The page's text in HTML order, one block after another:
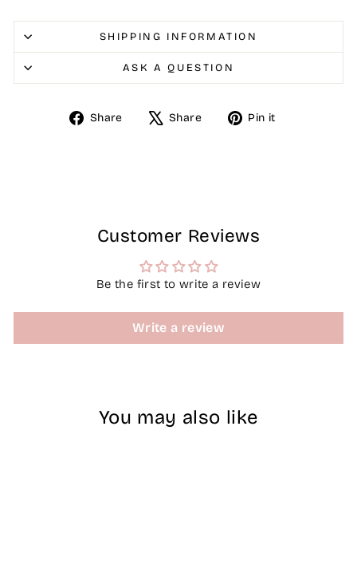
SHIPPING INFORMATION
ASK A QUESTION
Share
Share Share
Tweet Pin it
Customer Reviews
Be the first to write a review
Write a review
You may also like